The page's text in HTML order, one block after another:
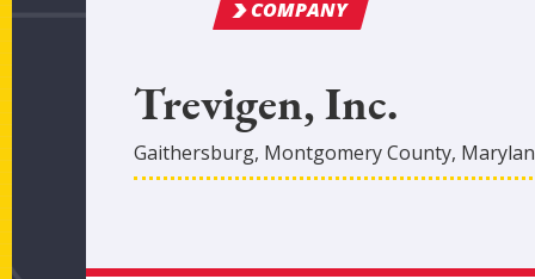
COMPANY
Trevigen, Inc.
Gaithersburg, MontgomeryCounty,